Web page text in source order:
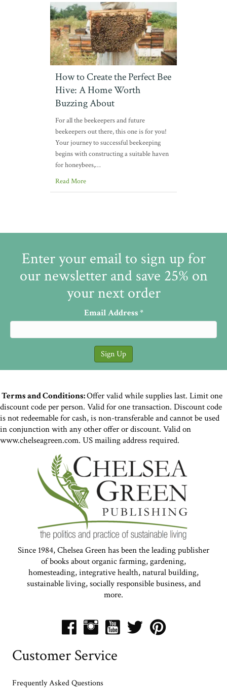
How to Create the Perfect Bee
Hive: A Home Worth
Buzzing About
For all the beekeepers and future
beekeepers out there, this one is for you!
Your journey to successful beekeeping
begins with constructing a suitable haven
for honeybees,…
Read More
Enter your email to sign up for
our newsletter and save 25% on
your next order
Email Address*
Terms and Conditions:Offer valid while supplies last. Limit one
discount code per person. Valid for one transaction. Discount code
is not redeemable for cash, is non-transferable and cannot be used
in conjunction with any other offer or discount. Valid on
www.chelseagreen.com. US mailing address required.
Since 1984, Chelsea Green has been the leading publisher
of books about organic farming, gardening,
homesteading, integrative health, natural building,
sustainable living, socially responsible business, and
more.
Customer Service
Frequently Asked Questions